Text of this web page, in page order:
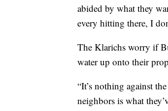
abided by what they
every hitting there, I
The Klarichs worry if
water up onto their
“It’s nothing against
neighbors is what